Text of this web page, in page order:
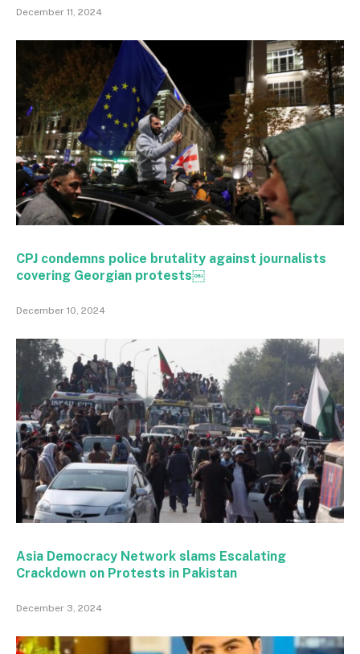
December 11, 2024
CPJ condemns police brutality against journalists
covering Georgian protests￼
December 10, 2024
Asia Democracy Network slams Escalating
Crackdown on Protests in Pakistan
December 3, 2024